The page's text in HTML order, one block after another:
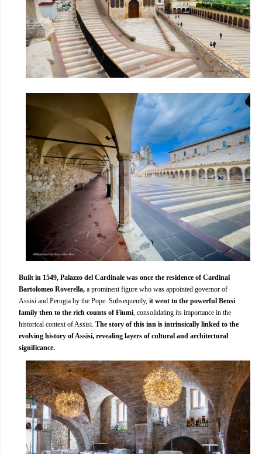
Built in 1549, Palazzo del Cardinale was once the residence of Cardinal
Bartolomeo Roverella, a prominent figure who was appointed governor of
Assisi and Perugia by the Pope. Subsequently, it went to the powerful Bensi
family then to the rich counts of Fiumi, consolidating its importance in the
historical context of Assisi. The story of this inn is intrinsically linked to the
evolving history of Assisi, revealing layers of cultural and architectural
significance.